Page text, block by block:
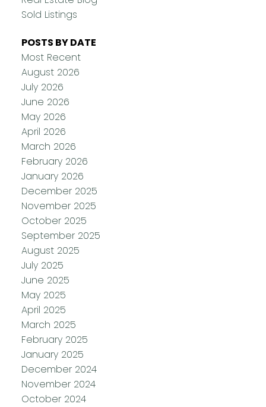
Sold Listings
POSTS BY DATE
Most Recent
August 2026
July 2026
June 2026
May 2026
April 2026
March 2026
February 2026
January 2026
December 2025
November 2025
October 2025
September 2025
August 2025
July 2025
June 2025
May 2025
April 2025
March 2025
February 2025
January 2025
December 2024
November 2024
October 2024